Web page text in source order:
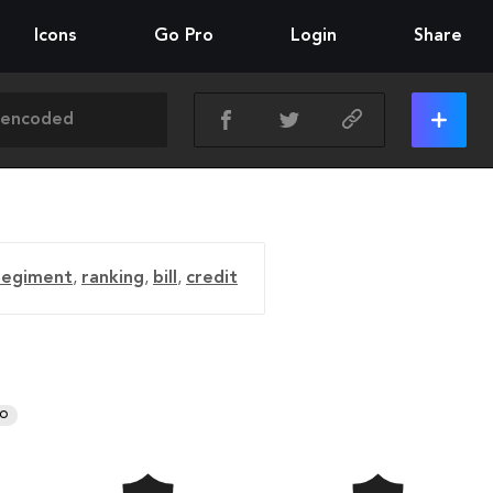
Icons Go Pro Login Share
, ranking, bill , credit